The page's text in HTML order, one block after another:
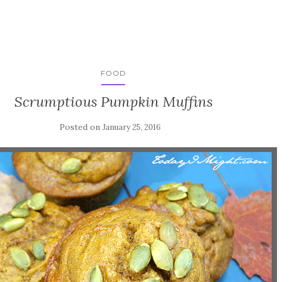
FOOD
Scrumptious Pumpkin Muffins
Posted onJanuary 25, 2016